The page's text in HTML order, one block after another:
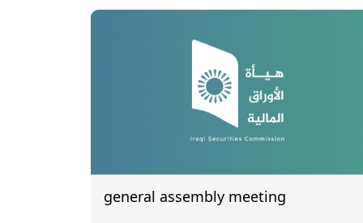
general assembly meeting